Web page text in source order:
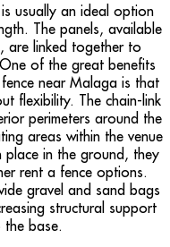
usually an ideal option
The panels, available
are linked together to
of the great benefits
near Malaga is that
flexibility. The chain-link
perimeters around the
areas within the venue
place in the ground, they
rent a fence options.
gravel and sand bags
structural support
base.